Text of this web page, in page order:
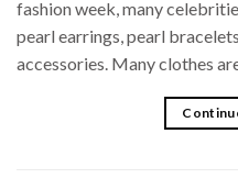
fashion week, many
pearl earrings, pearl
accessories. Many clothes